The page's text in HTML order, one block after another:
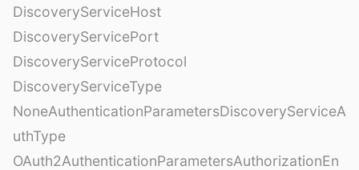
DiscoveryServiceHost
DiscoveryServicePort
DiscoveryServiceProtocol
DiscoveryServiceType
NoneAuthenticationParametersDiscoveryServiceA
uthType
OAuth2AuthenticationParametersAuthorizationEn